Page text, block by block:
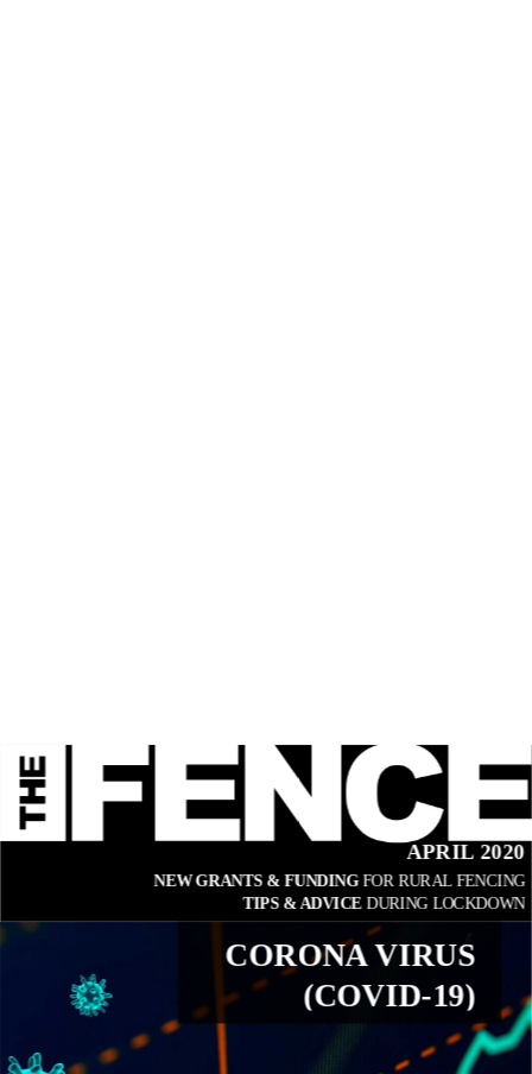
APRIL 2020
NEW GRANTS & FUNDING FOR RURAL FENCING
TIPS & ADVICE DURING LOCKDOWN
CORONA VIRUS
(COVID-19)